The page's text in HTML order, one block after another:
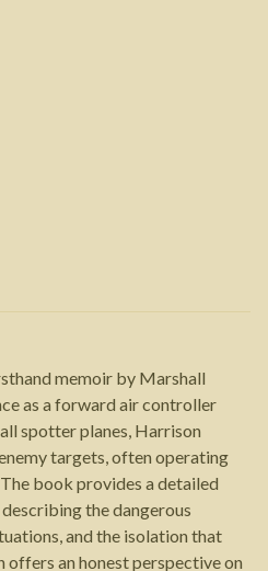
memoir by Marshall
as a forward air controller
spotter planes, Harrison
targets, often operating
book provides a detailed
the dangerous
and the isolation that
an honest perspective on